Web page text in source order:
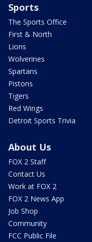
Sports
The Sports Office
First & North
Lions
Wolverines
Spartans
Pistons
Tigers
Red Wings
Detroit Sports Trivia
About Us
FOX 2 Staff
Contact Us
Work at FOX 2
FOX 2 News App
Job Shop
Community
FCC Public File